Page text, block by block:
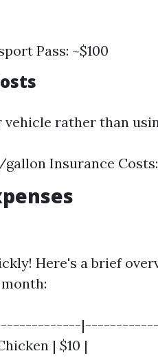
Pass: ~$100
rather than
Insurance
Here's a brief
| $10 |